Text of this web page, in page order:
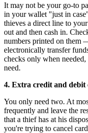
It may not be your go-to
in your wallet "just in
thieves a direct line to
out and then cash in.
numbers printed on them
electronically transfer
checks only when
need.
4. Extra credit and debit
You only need two. At
frequently and leave the
that a thief has at his
you're trying to cancel